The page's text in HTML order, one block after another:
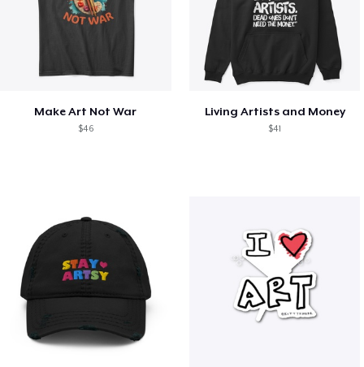
Make Art Not War
$46
Living Artists and Money
$41